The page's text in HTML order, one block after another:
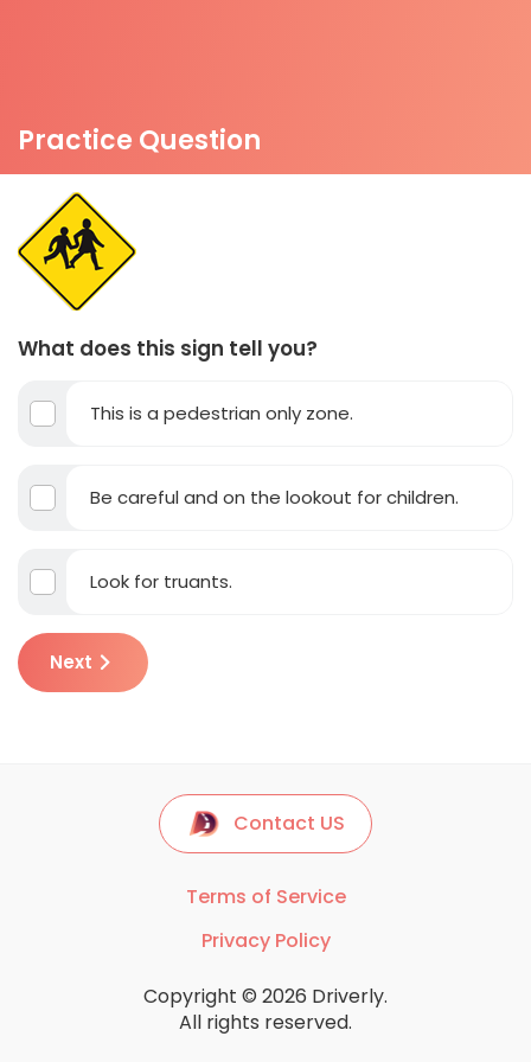
Practice Question
What does this sign tell you?
This is a pedestrian only zone.
Be careful and on the lookout for children.
Look for truants.
Next
Contact US
Terms of Service
Privacy Policy
Copyright © 2026 Driverly.
All rights reserved.